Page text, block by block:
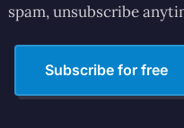
spam, unsubscribe
Subscribe for free